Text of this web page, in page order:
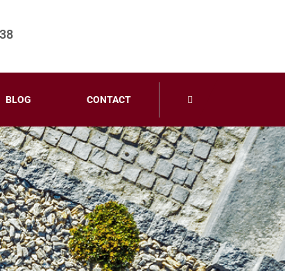
BLOG CONTACT